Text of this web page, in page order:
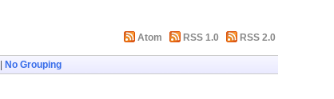
Atom RSS 1.0 RSS 2.0
No Grouping